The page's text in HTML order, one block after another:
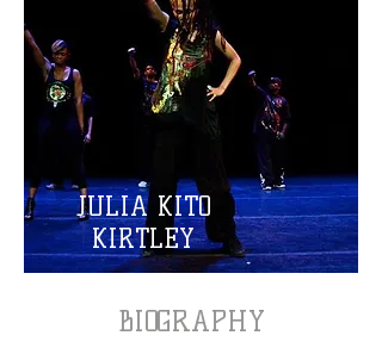
JULIA KITO
KIRTLEY
BIOGRAPHY